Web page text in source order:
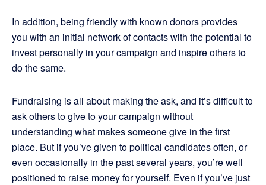
In addition, being friendly with known donors provides
you with an initial network of contacts with the potential to
invest personally in your campaign and inspire others to
do the same.
Fundraising is all about making the ask, and it’s difficult to
ask others to give to your campaign without
understanding what makes someone give in the first
place. But if you’ve given to political candidates often, or
even occasionally in the past several years, you’re well
positioned to raise money for yourself. Even if you’ve just